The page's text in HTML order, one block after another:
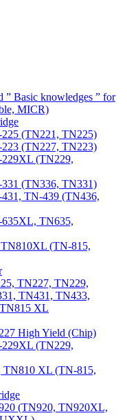
” Basic knowledges ” for
MICR)
(TN221, TN225)
(TN227, TN223)
(TN229,
(TN336, TN331)
TN-439 (TN436,
TN635,
(TN-815,
TN227, TN229,
TN431, TN433,
XL
High Yield (Chip)
(TN229,
TN810 XL (TN-815,
(TN920, TN920XL,